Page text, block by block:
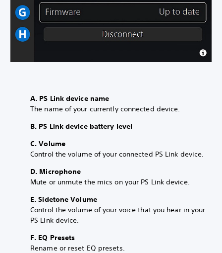
A. PS Link device name
The name of your currently connected device.
B. PS Link device battery level
C. Volume
Control the volume of your connected PS Link device.
D. Microphone
Mute or unmute the mics on your PS Link device.
E. Sidetone Volume
Control the volume of your voice that you hear in your
PS Link device.
F. EQ Presets
Rename or reset EQ presets.